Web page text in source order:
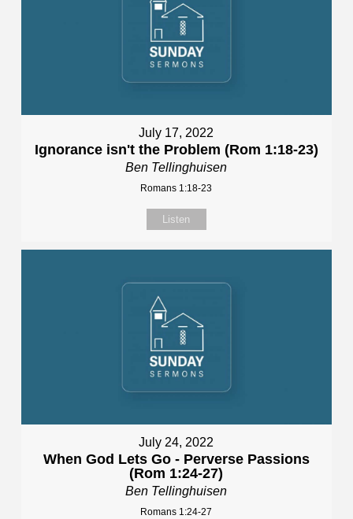
July 17, 2022
Ignorance isn't the Problem (Rom 1:18-23)
Ben Tellinghuisen
Romans 1:18-23
Listen
July 24, 2022
When God Lets Go - Perverse Passions
(Rom 1:24-27)
Ben Tellinghuisen
Romans 1:24-27